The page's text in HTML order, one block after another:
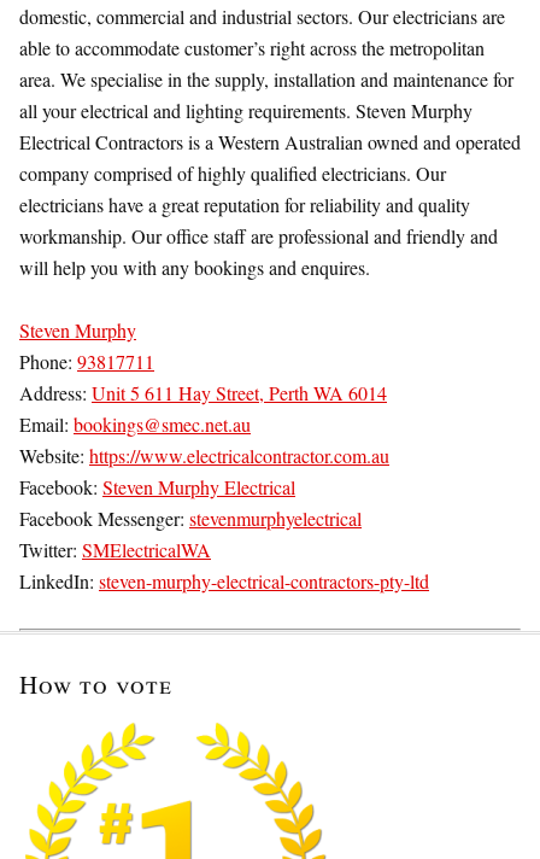
domestic, commercial and industrial sectors. Our electricians are
able to accommodate customer’s right across the metropolitan
area. We specialise in the supply, installation and maintenance for
all your electrical and lighting requirements. Steven Murphy
Electrical Contractors is a Western Australian owned and operated
company comprised of highly qualified electricians. Our
electricians have a great reputation for reliability and quality
workmanship. Our office staff are professional and friendly and
will help you with any bookings and enquires.
Steven Murphy
Phone: 93817711
Address: Unit 5 611 Hay Street, Perth WA 6014
Email: bookings@smec.net.au
Website: https://www.electricalcontractor.com.au
Facebook: Steven Murphy Electrical
Facebook Messenger: stevenmurphyelectrical
Twitter: SMElectricalWA
LinkedIn: steven-murphy-electrical-contractors-pty-ltd
How to vote